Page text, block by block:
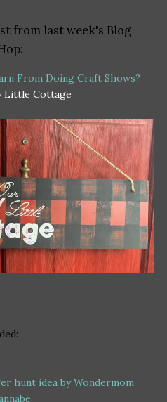
from last week's Blog
From Doing Craft Shows?
Little Cottage
hunt idea by Wondermom